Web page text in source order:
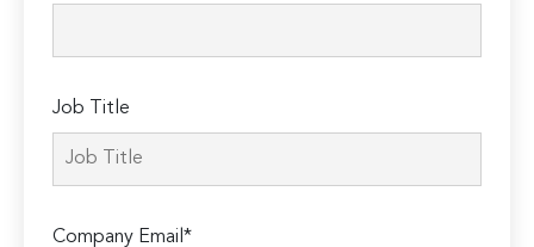
Job Title
Company Email*